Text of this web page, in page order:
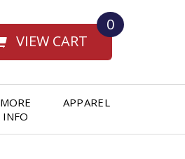
VIEW CART
0
MORE
INFO
APPAREL